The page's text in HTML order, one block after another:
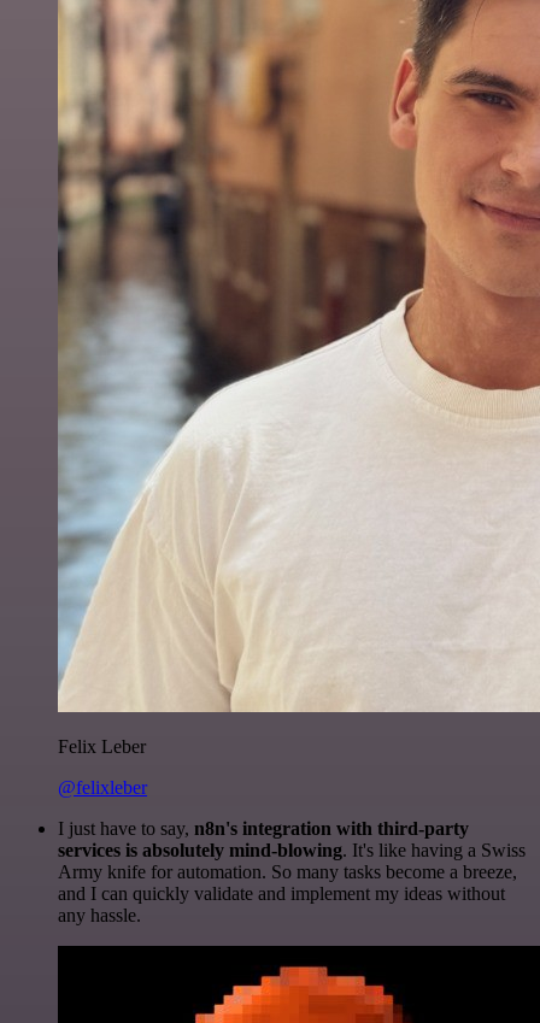
Felix Leber
@felixleber
I just have to say, n8n's integration with third-party
services is absolutely mind-blowing. It's like having a Swiss
Army knife for automation. So many tasks become a breeze,
and I can quickly validate and implement my ideas without
any hassle.